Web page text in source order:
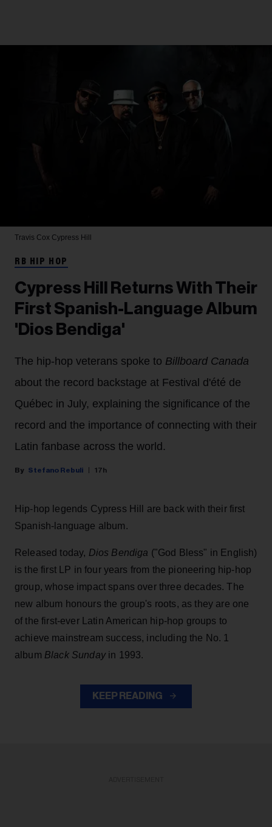
Travis Cox Cypress Hill
RB HIP HOP
Cypress Hill Returns With Their
First Spanish-Language Album
'Dios Bendiga'
The hip-hop veterans spoke to Billboard Canada
about the record backstage at Festival d'été de
Québec in July, explaining the significance of the
record and the importance of connecting with their
Latin fanbase across the world.
Stefano Rebuli 17h
Hip-hop legends Cypress Hill are back with their first
Spanish-language album.
Released today, Dios Bendiga ("God Bless" in English)
is the first LP in four years from the pioneering hip-hop
group, whose impact spans over three decades. The
new album honours the group's roots, as they are one
of the first-ever Latin American hip-hop groups to
achieve mainstream success, including the No. 1
album Black Sunday in 1993.
KEEP READING